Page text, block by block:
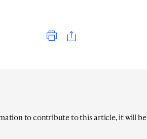
to contribute to this article, it will be